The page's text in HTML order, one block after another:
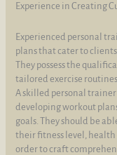
Experience in Creating
Experienced personal
plans that cater to
They possess the
tailored exercise
A skilled personal
developing workout
goals. They should be
their fitness level, health
order to craft